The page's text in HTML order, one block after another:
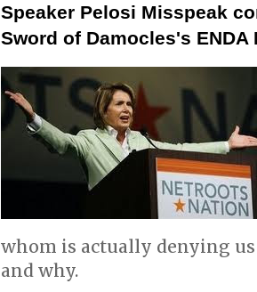
Speaker Pelosi Misspeak
Sword of Damocles's ENDA
whom is actually denying
and why.